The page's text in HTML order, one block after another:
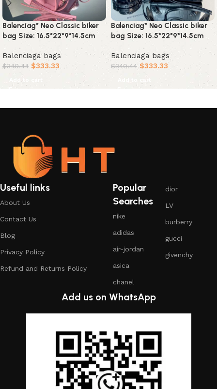
Balenciag* Neo Classic biker
bag Size: 16.5*22*9*14.5cm
Balenciaga bags
$340.44 $333.33
Add to cart
Balenciag* Neo Classic biker
bag Size: 16.5*22*9*14.5cm
Balenciaga bags
$340.44 $333.33
Useful links
About Us
Contact Us
Blog
Privacy Policy
Refund and Returns Policy
Popular
Searches
nike
adidas
air-jordan
asica
chanel
dior
LV
burberry
gucci
givenchy
Add us on WhatsApp